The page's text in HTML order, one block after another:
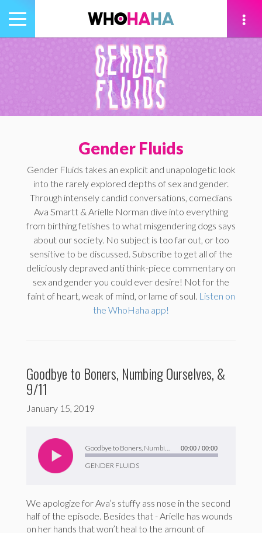
Toggle
navigation
Gender Fluids
Gender Fluids takes an explicit and unapologetic look
into the rarely explored depths of sex and gender.
Through intensely candid conversations, comedians
Ava Smartt & Arielle Norman dive into everything
from birthing fetishes to what misgendering dogs says
about our society. No subject is too far out, or too
sensitive to be discussed. Subscribe to get all of the
deliciously depraved anti think-piece commentary on
sex and gender you could ever desire! Not for the
faint of heart, weak of mind, or lame of soul. Listen on
the WhoHaha app!
Goodbye to Boners, Numbing Ourselves, &
9/11
January 15, 2019
GENDER FLUIDS
Player
00:00 / 00:00
We apologize for Ava’s stuffy ass nose in the second
half of the episode. Besides that - Arielle has wounds
on her hands that won’t heal to the amount of